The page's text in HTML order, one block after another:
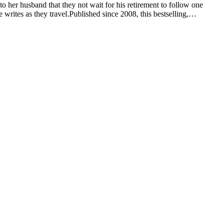
her husband that they not wait for his retirement to follow one
as they travel.Published since 2008, this bestselling,
imagining stories, and playing with words.Debra married her